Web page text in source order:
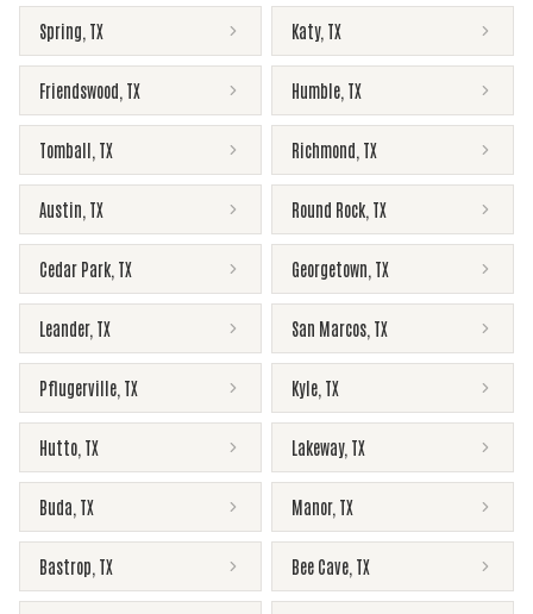
Spring TX Katy, TX
Friendswood TX Humble TX
Tomball TX Richmond TX
Austin TX Round Rock TX
Cedar Park TX Georgetown TX
Leander, TX San Marcos TX
Pflugerville TX Kyle TX
Hutto TX Lakeway, TX
Buda TX Manor, TX
Bastrop TX Bee Cave TX